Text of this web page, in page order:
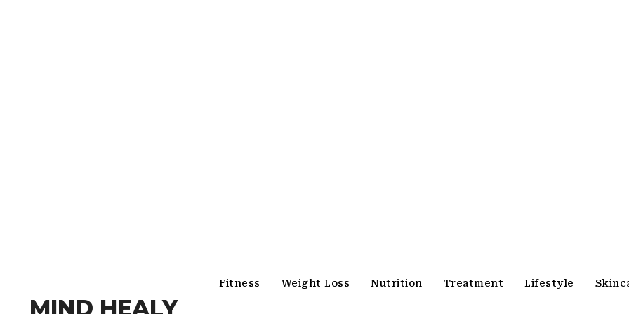
MIND HEALY
Fitness Weight Loss Nutrition Treatment Lifestyle